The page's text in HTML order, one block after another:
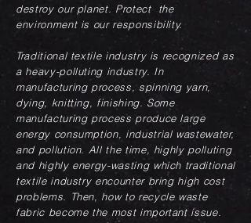
destroy our planet. Protect the
environment is our responsibility.
Traditional textile industry is recognized as
a heavy-polluting industry. In
manufacturing process, spinning yarn,
dying, knitting, finishing. Some
manufacturing process produce large
energy consumption, industrial wastewater,
and pollution. All the time, highly polluting
and highly energy-wasting which traditional
textile industry encounter bring high cost
problems. Then, how to recycle waste
fabric become the most important issue.